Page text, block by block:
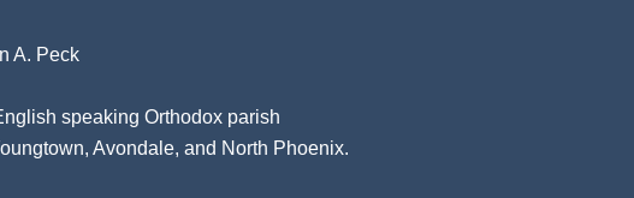
A. Peck
speaking Orthodox parish
Avondale, and North Phoenix.